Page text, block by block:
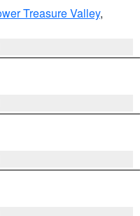
Treasure Valley,